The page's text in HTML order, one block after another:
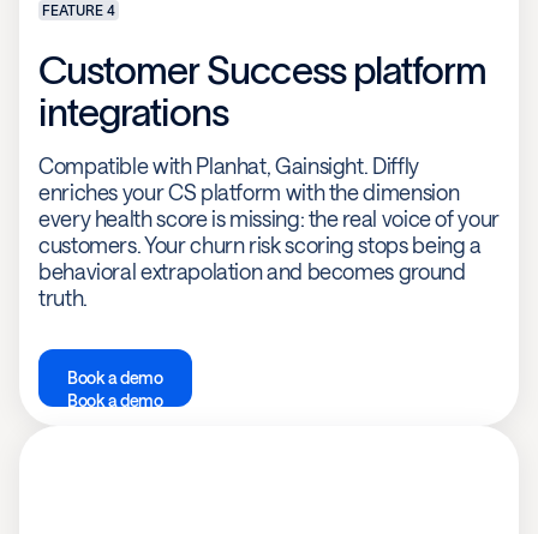
FEATURE 4
Customer Success platform
integrations
Compatible with Planhat, Gainsight. Diffly
enriches your CS platform with the dimension
every health score is missing: the real voice of your
customers. Your churn risk scoring stops being a
behavioral extrapolation and becomes ground
truth.
Book a demo
Book a demo